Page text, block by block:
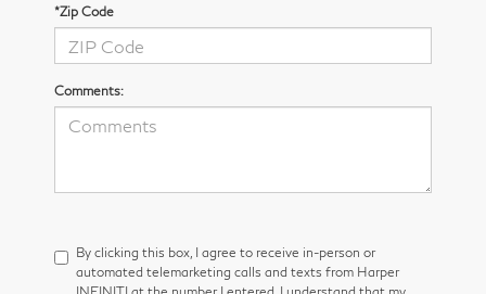
*Zip Code
Comments:
By clicking this box, I agree to receive in-person or
automated telemarketing calls and texts from Harper